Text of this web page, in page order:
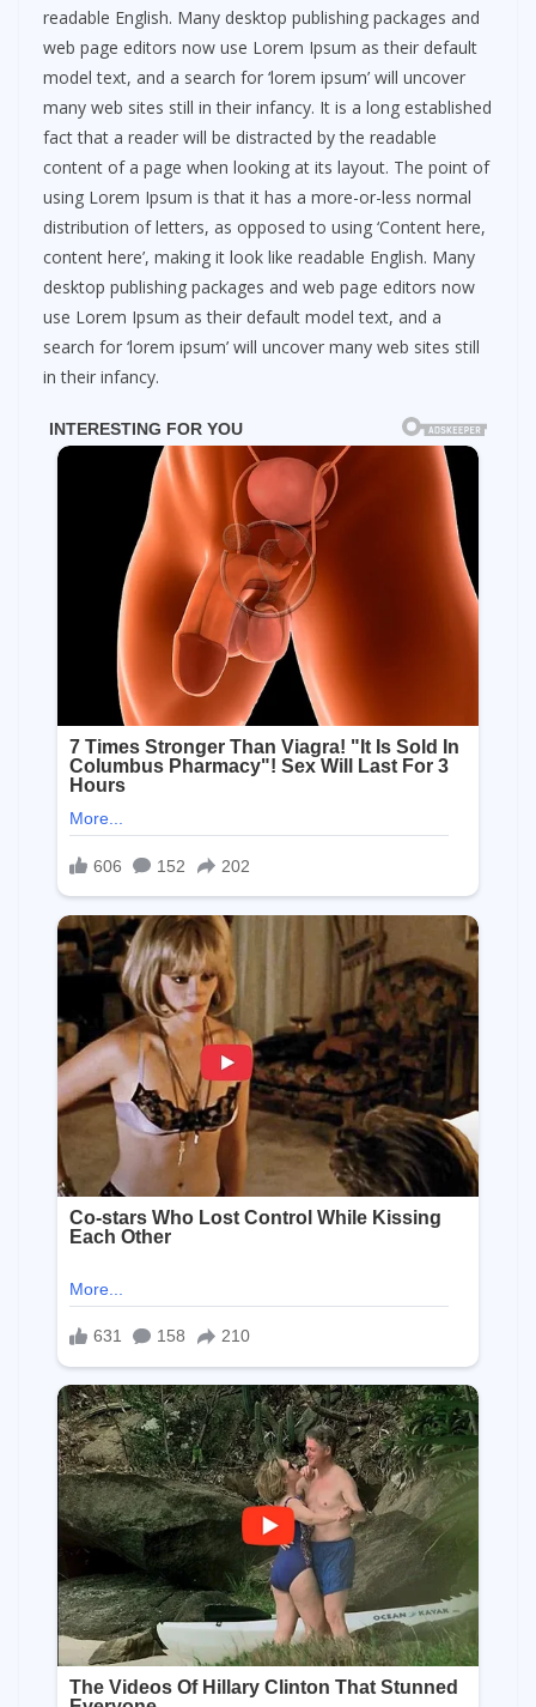
readable English. Many desktop publishing packages and
web page editors now use Lorem Ipsum as their default
model text, and a search for ‘lorem ipsum’ will uncover
many web sites still in their infancy. It is a long established
fact that a reader will be distracted by the readable
content of a page when looking at its layout. The point of
using Lorem Ipsum is that it has a more-or-less normal
distribution of letters, as opposed to using ‘Content here,
content here’, making it look like readable English. Many
desktop publishing packages and web page editors now
use Lorem Ipsum as their default model text, and a
search for ‘lorem ipsum’ will uncover many web sites still
in their infancy.